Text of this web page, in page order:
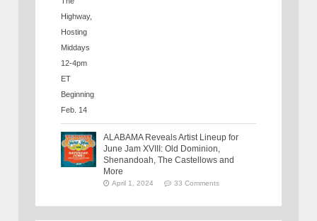
ALABAMA Reveals Artist Lineup for
June Jam XVIII: Old Dominion,
Shenandoah, The Castellows and
More
April 1, 2024 33 Comments